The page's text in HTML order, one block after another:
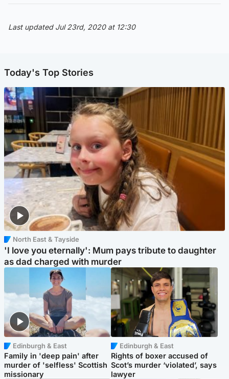
Last updated Jul 23rd, 2020 at 12:30
Today's Top Stories
North East & Tayside
'I love you eternally': Mum pays tribute to daughter
as dad charged with murder
Edinburgh & East
Family in 'deep pain' after
murder of 'selfless' Scottish
missionary
Edinburgh & East
Rights of boxer accused of
Scot’s murder ‘violated’, says
lawyer